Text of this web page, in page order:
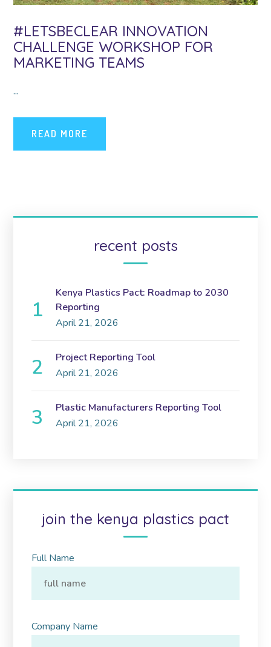
#LETSBECLEAR INNOVATION
CHALLENGE WORKSHOP FOR
MARKETING TEAMS
...
READ MORE
recent posts
Kenya Plastics Pact: Roadmap to 2030
Reporting
April 21, 2026
Project Reporting Tool
April 21, 2026
Plastic Manufacturers Reporting Tool
April 21, 2026
join the kenya plastics pact
Full Name
Company Name